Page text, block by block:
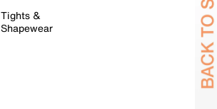
Tights &
Shapewear